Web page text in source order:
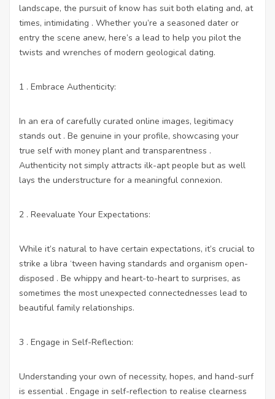
landscape, the pursuit of know has suit both elating and, at
times, intimidating . Whether you’re a seasoned dater or
entry the scene anew, here’s a lead to help you pilot the
twists and wrenches of modern geological dating.
1 . Embrace Authenticity:
In an era of carefully curated online images, legitimacy
stands out . Be genuine in your profile, showcasing your
true self with money plant and transparentness .
Authenticity not simply attracts ilk-apt people but as well
lays the understructure for a meaningful connexion.
2 . Reevaluate Your Expectations:
While it’s natural to have certain expectations, it’s crucial to
strike a libra ‘tween having standards and organism open-
disposed . Be whippy and heart-to-heart to surprises, as
sometimes the most unexpected connectednesses lead to
beautiful family relationships.
3 . Engage in Self-Reflection:
Understanding your own of necessity, hopes, and hand-surf
is essential . Engage in self-reflection to realise clearness